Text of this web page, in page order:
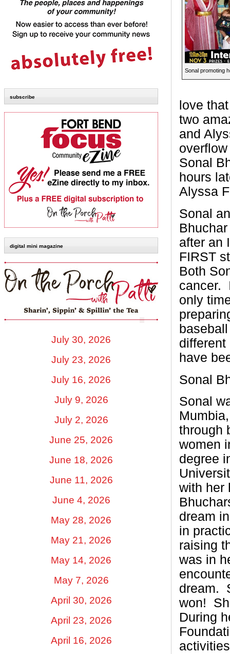
subscribe
digital mini magazine
July 30, 2026
July 23, 2026
July 16, 2026
July 9, 2026
July 2, 2026
June 25, 2026
June 18, 2026
June 11, 2026
June 4, 2026
May 28, 2026
May 21, 2026
May 14, 2026
May 7, 2026
April 30, 2026
April 23, 2026
April 16, 2026
Sonal promoting
love
two
and
Sonal
hours
Alyssa
Sonal
after an
FIRST
Both
cancer.
only
different
have
Sonal
Sonal
through
women
degree
with her
dream
in
raising
was in
dream.
won!
During